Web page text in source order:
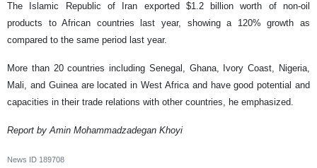
The Islamic Republic of Iran exported $1.2 billion worth of non-oil
products to African countries last year, showing a 120% growth as
compared to the same period last year.
More than 20 countries including Senegal, Ghana, Ivory Coast, Nigeria,
Mali, and Guinea are located in West Africa and have good potential and
capacities in their trade relations with other countries, he emphasized.
Report by Amin Mohammadzadegan Khoyi
News ID 189708